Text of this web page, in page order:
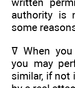
authority is
some
ߜ When you undertake an ethical hack,
you may
similar, if not